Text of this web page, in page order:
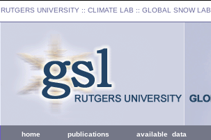
RUTGERS UNIVERSITY :: CLIMATE LAB :: GLOBAL SNOW LAB
home publications available data